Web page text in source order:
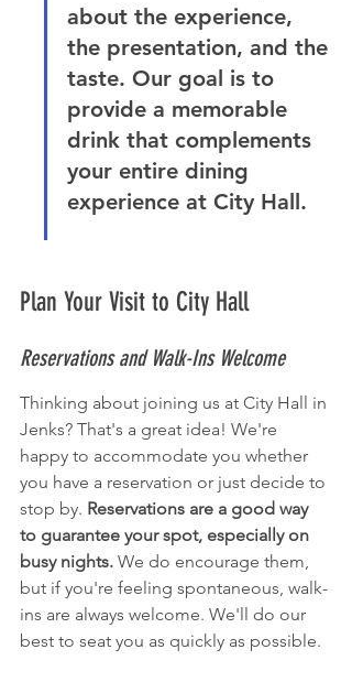
about the experience,
the presentation, and the
taste. Our goal is to
provide a memorable
drink that complements
your entire dining
experience at City Hall.
Plan Your Visit to City Hall
Reservations and Walk-Ins Welcome
Thinking about joining us at City Hall in
Jenks? That's a great idea! We're
happy to accommodate you whether
you have a reservation or just decide to
stop by. Reservations are a good way
to guarantee your spot, especially on
busy nights. We do encourage them,
but if you're feeling spontaneous, walk-
ins are always welcome. We'll do our
best to seat you as quickly as possible.